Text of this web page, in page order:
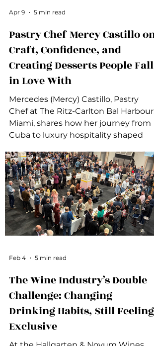
Pastry Chef Mercy Castillo on
Craft, Confidence, and
Creating Desserts People Fall
in Love With
Mercedes (Mercy) Castillo, Pastry
Chef at The Ritz-Carlton Bal Harbour,
Miami, shares how her journey from
Cuba to luxury hospitality shaped
creativity, and women’s leadership in
the kitchen.
Apr 9 5 min read
The Wine Industry’s Double
Challenge: Changing
Drinking Habits, Still Feeling
Exclusive
Feb 4 5 min read